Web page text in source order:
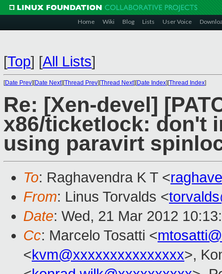
Home Wiki Blog Lists User Voice
[Top] [All Lists]
[Date Prev][Date Next][Thread Prev][Thread Next][Date Index][Thread Index]
Re: [Xen-devel]
x86/ticketlock: don't
using paravirt
To: Raghavendra K T <
From: Linus Torvalds <
Date: Wed, 21 Mar 2012
Cc: Marcelo Tosatti <
<kvm@xxxxxxxxxxxxxxx>,